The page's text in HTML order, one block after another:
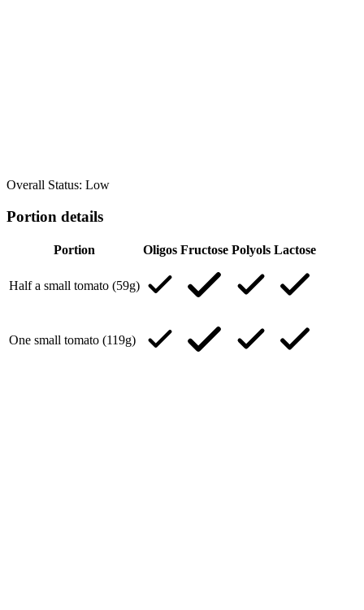
Overall Status: Low
Portion details
Portion Oligos Fructose Polyols Lactose
Half a small tomato (59g)
One small tomato (119g)